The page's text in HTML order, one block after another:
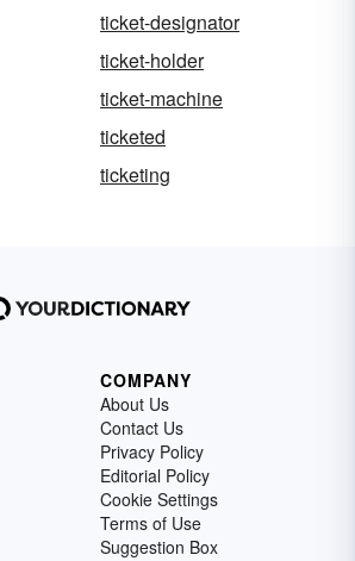
ticket-designator
ticket-holder
ticket-machine
ticketed
ticketing
COMPANY
About Us
Contact Us
Privacy Policy
Editorial Policy
Cookie Settings
Terms of Use
Suggestion Box